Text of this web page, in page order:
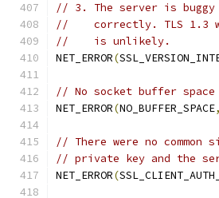
// 3. The server is buggy
//    correctly. TLS 1.3
//    is unlikely.
NET_ERROR(
// No socket buffer
NET_ERROR(NO_BUFFER_SPACE,
// There were no
// private key and the
NET_ERROR(